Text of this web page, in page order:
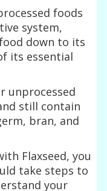
foods
system,
down to its
its essential
unprocessed
still contain
bran, and
Flaxseed, you
take steps to
your